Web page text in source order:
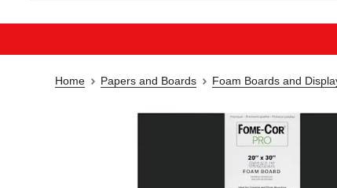
Home Papers and Boards Foam Boards and